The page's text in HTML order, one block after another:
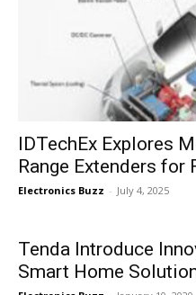
IDTechEx Explores
Range Extenders for
Electronics Buzz - July 4, 2025
Tenda Introduce
Smart Home